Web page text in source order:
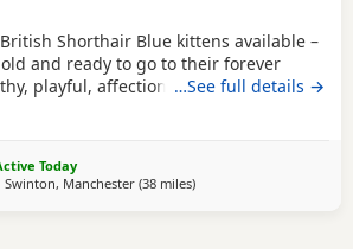
Shorthair Blue kittens available –
and ready to go to their forever
playful, affectionate kittens have
family environment and are well
from excellent pedigree lines, with
Champion family and their father from
of pedigree.
…See full details →
Today
Swinton, Manchester (38 milesaway from Sheffield
)